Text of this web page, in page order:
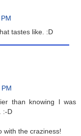
tastes like. :D
than knowing I was
:-D
with the craziness!